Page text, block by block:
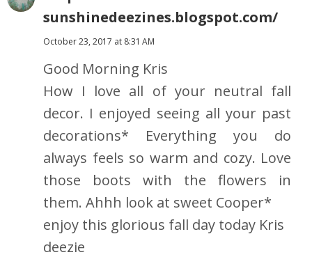
sunshinedeezines.blogspot.com/
October 23, 2017 at 8:31 AM
Good Morning Kris
How I love all of your neutral fall
decor. I enjoyed seeing all your past
decorations* Everything you do
always feels so warm and cozy. Love
those boots with the flowers in
them. Ahhh look at sweet Cooper*
enjoy this glorious fall day today Kris
deezie